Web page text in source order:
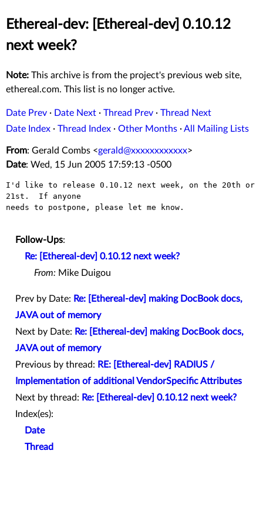
Ethereal-dev: [Ethereal-dev] 0.10.12
next week?
Note: This archive is from the project's previous web site,
ethereal.com. This list is no longer active.
Date Prev · Date Next · Thread Prev · Thread Next
Date Index · Thread Index · Other Months ·All Mailing Lists
From: Gerald Combs <gerald@xxxxxxxxxxxx>
Date: Wed, 15 Jun 2005 17:59:13 -0500
I'd like to release 0.10.12 next week, on the 20th or
21st.  If anyone
needs to postpone, please let me know.
Follow-Ups:
Re: [Ethereal-dev] 0.10.12 next week?
From: Mike Duigou
Prev by Date: Re: [Ethereal-dev] making DocBook docs,
JAVA out of memory
Next by Date: Re: [Ethereal-dev] making DocBook docs,
JAVA out of memory
Previous by thread: RE: [Ethereal-dev] RADIUS /
Implementation of additional VendorSpecific Attributes
Next by thread: Re: [Ethereal-dev] 0.10.12 next week?
Index(es):
Date
Thread